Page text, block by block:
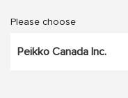
Please choose
Peikko Canada Inc.